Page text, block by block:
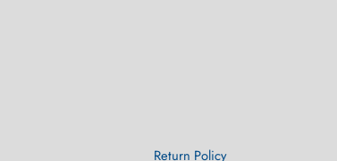
Return Policy